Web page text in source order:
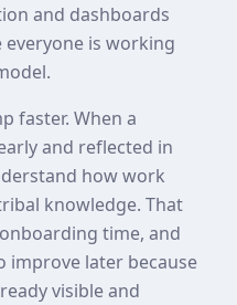
and dashboards
is working
faster. When a
and reflected in
how work
knowledge. That
time, and
improve later because
visible and